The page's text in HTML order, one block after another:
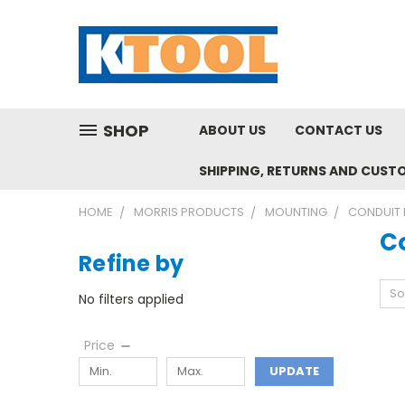
SHOP ABOUT US CONTACT US
SHIPPING, RETURNS AND
HOME MORRIS PRODUCTS MOUNTING CONDUIT
Refine by
No filters applied
Price
UPDATE